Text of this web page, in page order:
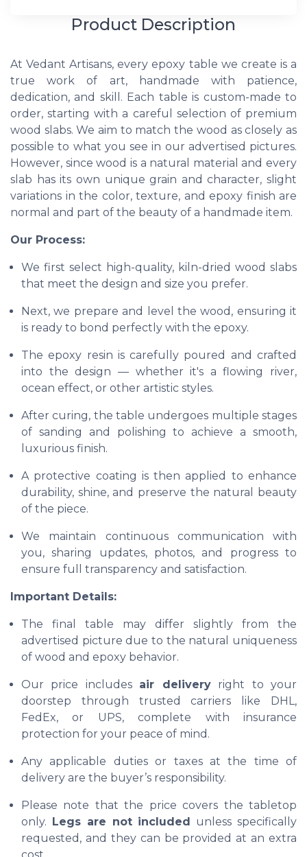
Product Description
At Vedant Artisans, every epoxy table we create is a
true work of art, handmade with patience,
dedication, and skill. Each table is custom-made to
order, starting with a careful selection of premium
wood slabs. We aim to match the wood as closely as
possible to what you see in our advertised pictures.
However, since wood is a natural material and every
slab has its own unique grain and character, slight
variations in the color, texture, and epoxy finish are
normal and part of the beauty of a handmade item.
Our Process:
We first select high-quality, kiln-dried wood slabs
that meet the design and size you prefer.
Next, we prepare and level the wood, ensuring it
is ready to bond perfectly with the epoxy.
The epoxy resin is carefully poured and crafted
into the design — whether it's a flowing river,
ocean effect, or other artistic styles.
After curing, the table undergoes multiple stages
of sanding and polishing to achieve a smooth,
luxurious finish.
A protective coating is then applied to enhance
durability, shine, and preserve the natural beauty
of the piece.
We maintain continuous communication with
you, sharing updates, photos, and progress to
ensure full transparency and satisfaction.
Important Details:
The final table may differ slightly from the
advertised picture due to the natural uniqueness
of wood and epoxy behavior.
Our price includes air deliveryright to your
doorstep through trusted carriers like DHL,
FedEx, or UPS, complete with insurance
protection for your peace of mind.
Any applicable duties or taxes at the time of
delivery are the buyer’s responsibility.
Please note that the price covers the tabletop
only. Legs are not included unless specifically
requested, and they can be provided at an extra
cost.